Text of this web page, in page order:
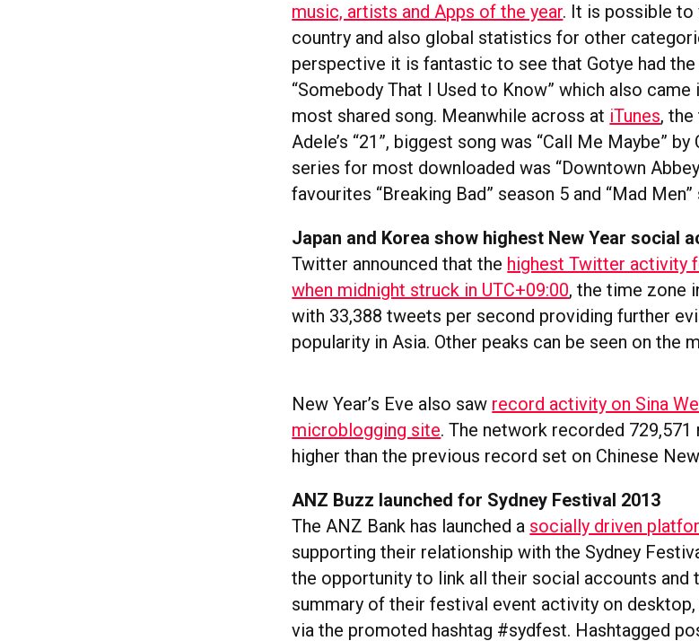
music, artists and Apps of the year. It is possible
country and also global statistics for other
perspective it is fantastic to see that Gotye had
“Somebody That I Used to Know” which also
most shared song. Meanwhile across at iTunes,
Adele’s “21”, biggest song was “Call Me Maybe”
series for most downloaded was “Downtown
favourites “Breaking Bad” season 5 and “Mad
Japan and Korea show highest New Year social
Twitter announced that the highest Twitter activity
when midnight struck in UTC+09:00, the time zone
with 33,388 tweets per second providing further
popularity in Asia. Other peaks can be seen on the
New Year’s Eve also saw record activity on Sina
microblogging site. The network recorded 729,571
higher than the previous record set on Chinese
ANZ Buzz launched for Sydney Festival 2013
The ANZ Bank has launched a socially driven
supporting their relationship with the Sydney
the opportunity to link all their social accounts and
summary of their festival event activity on
via the promoted hashtag #sydfest. Hashtagged